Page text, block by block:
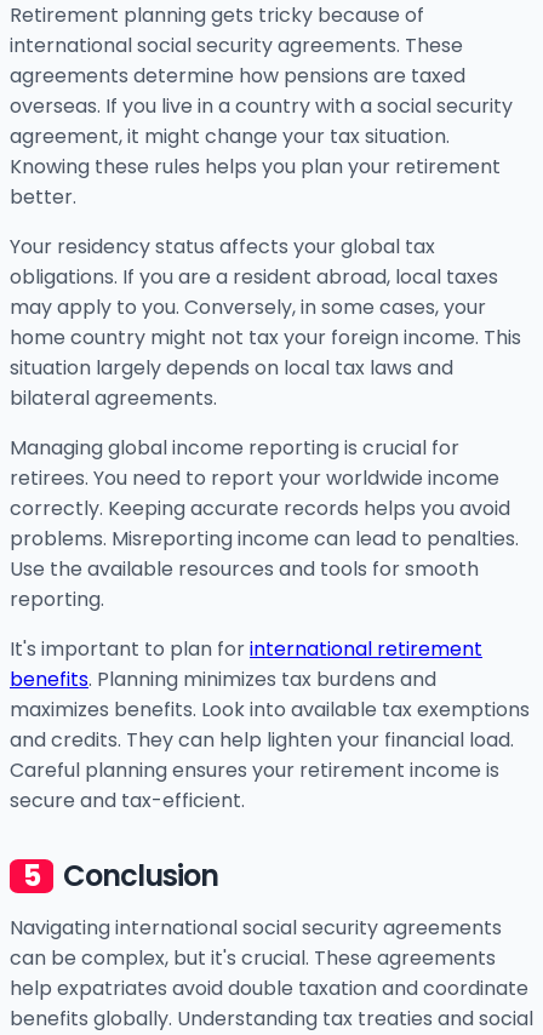
Retirement planning gets tricky because of
international social security agreements. These
agreements determine how pensions are taxed
overseas. If you live in a country with a social security
agreement, it might change your tax situation.
Knowing these rules helps you plan your retirement
better.
Your residency status affects your global tax
obligations. If you are a resident abroad, local taxes
may apply to you. Conversely, in some cases, your
home country might not tax your foreign income. This
situation largely depends on local tax laws and
bilateral agreements.
Managing global income reporting is crucial for
retirees. You need to report your worldwide income
correctly. Keeping accurate records helps you avoid
problems. Misreporting income can lead to penalties.
Use the available resources and tools for smooth
reporting.
It's important to plan forinternational retirement
benefits. Planning minimizes tax burdens and
maximizes benefits. Look into available tax exemptions
and credits. They can help lighten your financial load.
Careful planning ensures your retirement income is
secure and tax-efficient.
Conclusion
Navigating international social security agreements
can be complex, but it's crucial. These agreements
help expatriates avoid double taxation and coordinate
benefits globally. Understanding tax treaties and social